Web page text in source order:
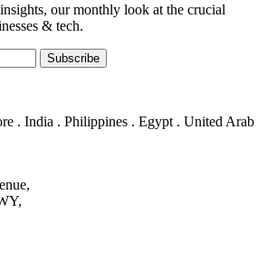
our monthly look at the crucial
& tech.
Subscribe
. India . Philippines . Egypt . United Arab